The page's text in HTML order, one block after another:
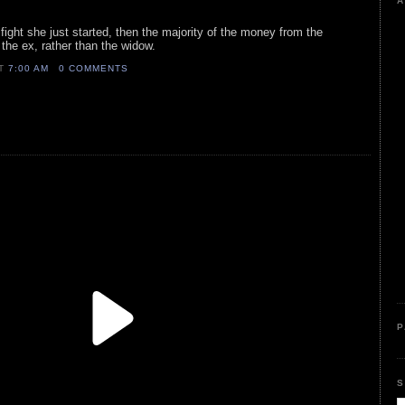
she just started, then the majority of the money from the
ex, rather than the widow.
7:00 AM 0 COMMENTS